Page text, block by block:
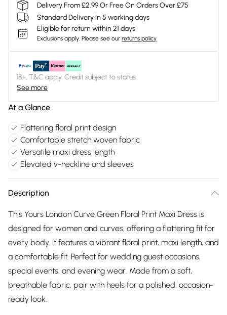
Delivery From £2.99 Or Free On Orders Over £75
Standard Delivery in 5 working days
Eligible for return within 21 days
Exclusions apply. Please see our returns policy
18+, T&C apply. Credit subject to status.
See more
At a Glance
Flattering floral print design
Comfortable stretch woven fabric
Versatile maxi dress length
Elevated v-neckline and sleeves
Description
This Yours London Curve Green Floral Print Maxi Dress is
designed for women and curves, offering a flattering fit for
every body. It features a vibrant floral print, maxi length, and
a comfortable fit. Perfect for wedding guest occasions,
special events, and evening wear. Made from a soft,
breathable fabric, pair with heels for a polished, occasion-
ready look.